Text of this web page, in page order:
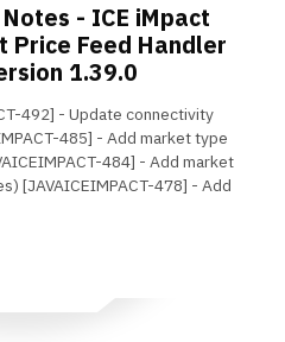
- ICE iMpact
Price Feed Handler
1.39.0
492] - Update connectivity
485] - Add market type
484] - Add market
[JAVAICEIMPACT-478] - Add